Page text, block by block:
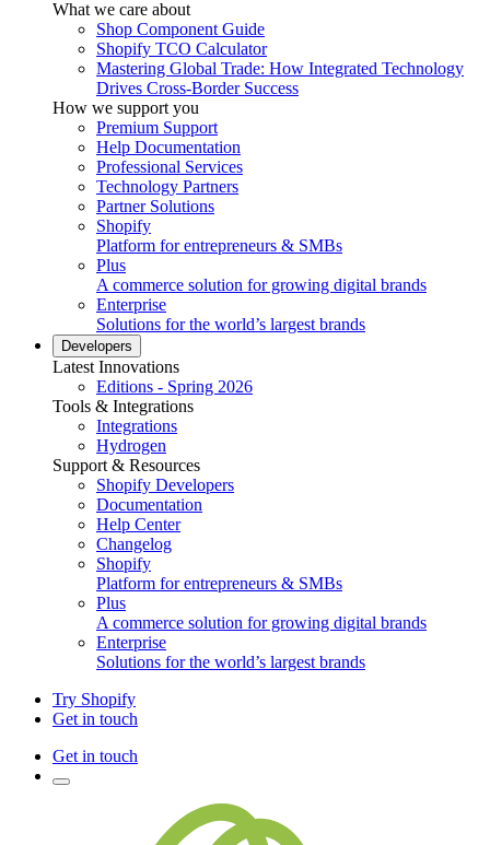
What we care about
Shop Component Guide
Shopify TCO Calculator
Mastering Global Trade: How Integrated Technology
Drives Cross-Border Success
How we support you
Premium Support
Help Documentation
Professional Services
Technology Partners
Partner Solutions
Shopify
Platform for entrepreneurs & SMBs
Plus
A commerce solution for growing digital brands
Enterprise
Solutions for the world’s largest brands
Developers
Latest Innovations
Editions - Spring 2026
Tools & Integrations
Integrations
Hydrogen
Support & Resources
Shopify Developers
Documentation
Help Center
Changelog
Shopify
Platform for entrepreneurs & SMBs
Plus
A commerce solution for growing digital brands
Enterprise
Solutions for the world’s largest brands
Try Shopify
Get in touch
Get in touch